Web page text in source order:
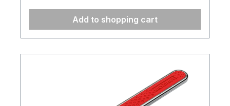
Add to shopping cart